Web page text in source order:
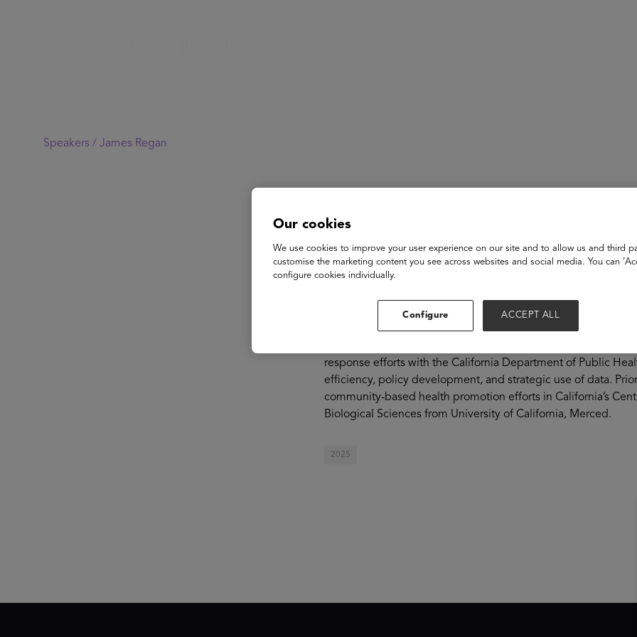
Speakers / James Regan
James Regan
Deputy Secretary, Business Transformation and Workforce
The California Government Operations Agency
James Regan was appointed by Governor Gavin Newsom
appointment, Regan served as the Assistant Deputy
of Health Care Access and Information where he helped
build the health workforce across California. He also led
response efforts with the California Department of Public
efficiency, policy development, and strategic use of data.
community-based health promotion efforts in California’s
Biological Sciences from University of California, Merced.
2025
Our cookies
We use cookies to improve your user experience on our site and to allow us and third
customise the marketing content you see across websites and social media. You can
configure cookies individually.
Configure ACCEPT ALL